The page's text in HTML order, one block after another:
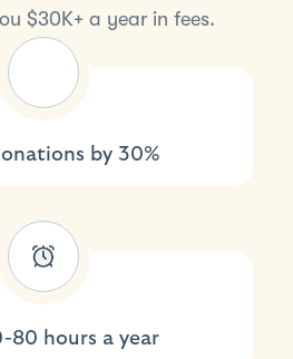
$30K+ a year in fees.
by 30%
80 hours a year